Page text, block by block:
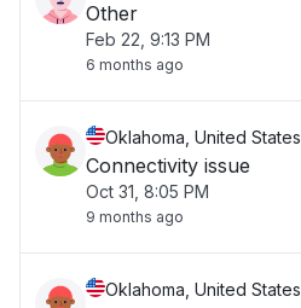
Other
Feb 22, 9:13 PM
6 months ago
Oklahoma, United States
Connectivity issue
Oct 31, 8:05 PM
9 months ago
Oklahoma, United States